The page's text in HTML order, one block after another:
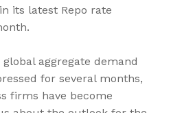
its latest Repo rate
aggregate demand
for several months,
firms have become